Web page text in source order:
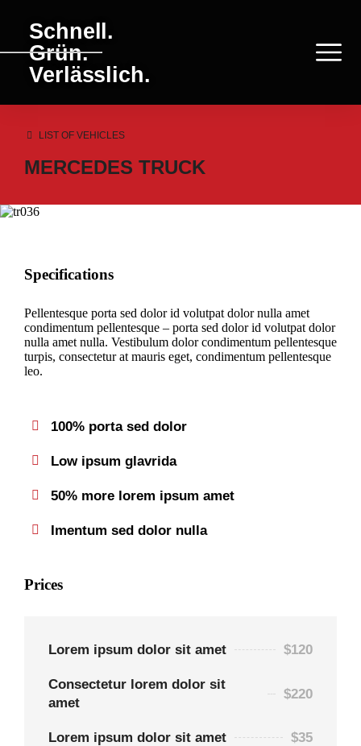
Schnell.
Grün.
Verlässlich.
LIST OF VEHICLES
MERCEDES TRUCK
Specifications
Pellentesque porta sed dolor id volutpat dolor nulla amet
condimentum pellentesque – porta sed dolor id volutpat dolor
nulla amet nulla. Vestibulum dolor condimentum pellentesque
turpis, consectetur at mauris eget, condimentum pellentesque
leo.
100% porta sed dolor
Low ipsum glavrida
50% more lorem ipsum amet
Imentum sed dolor nulla
Prices
Lorem ipsum dolor sit amet $120
Consectetur lorem dolor sit
amet
$220
Lorem ipsum dolor sit amet $35